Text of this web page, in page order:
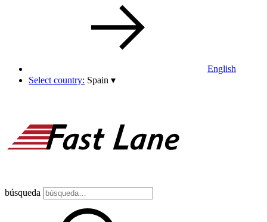
English
Select country: Spain ▾
búsqueda